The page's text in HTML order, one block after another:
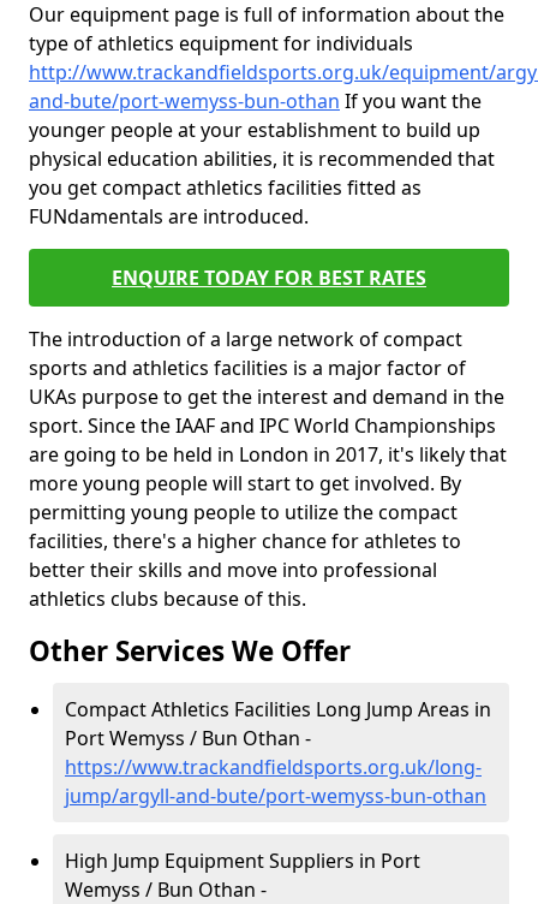
Our equipment page is full of information about the
type of athletics equipment for individuals
http://www.trackandfieldsports.org.uk/equipment/
and-bute/port-wemyss-bun-othan If you want the
younger people at your establishment to build up
physical education abilities, it is recommended that
you get compact athletics facilities fitted as
FUNdamentals are introduced.
ENQUIRE TODAY FOR BEST RATES
The introduction of a large network of compact
sports and athletics facilities is a major factor of
UKAs purpose to get the interest and demand in the
sport. Since the IAAF and IPC World Championships
are going to be held in London in 2017, it's likely that
more young people will start to get involved. By
permitting young people to utilize the compact
facilities, there's a higher chance for athletes to
better their skills and move into professional
athletics clubs because of this.
Other Services We Offer
Compact Athletics Facilities Long Jump Areas in
Port Wemyss / Bun Othan -
https://www.trackandfieldsports.org.uk/long-
jump/argyll-and-bute/port-wemyss-bun-othan
High Jump Equipment Suppliers in Port
Wemyss / Bun Othan -